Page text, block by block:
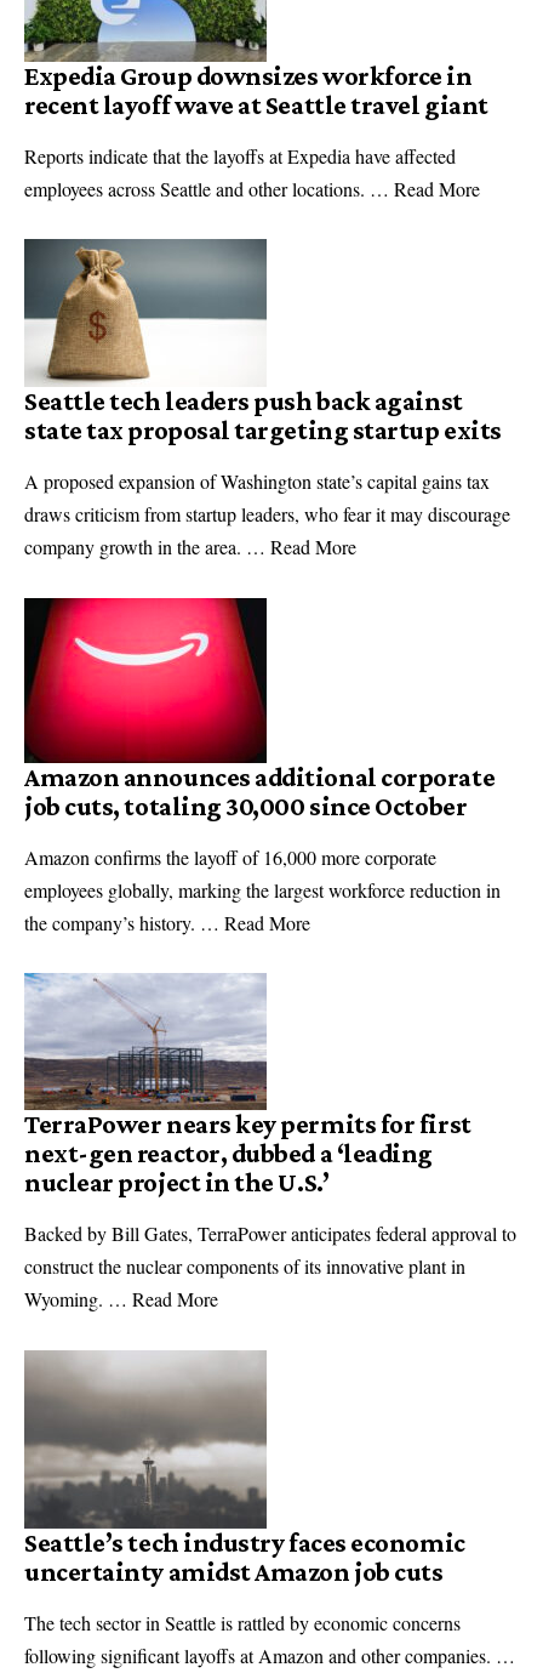
Expedia Group downsizes workforce in
recent layoff wave at Seattle travel giant
Reports indicate that the layoffs at Expedia have affected
employees across Seattle and other locations. … Read More
Seattle tech leaders push back against
state tax proposal targeting startup exits
A proposed expansion of Washington state’s capital gains tax
draws criticism from startup leaders, who fear it may discourage
company growth in the area. … Read More
Amazon announces additional corporate
job cuts, totaling 30,000 since October
Amazon confirms the layoff of 16,000 more corporate
employees globally, marking the largest workforce reduction in
the company’s history. … Read More
TerraPower nears key permits for first
next-gen reactor, dubbed a ‘leading
nuclear project in the U.S.’
Backed by Bill Gates, TerraPower anticipates federal approval to
construct the nuclear components of its innovative plant in
Wyoming. … Read More
Seattle’s tech industry faces economic
uncertainty amidst Amazon job cuts
The tech sector in Seattle is rattled by economic concerns
following significant layoffs at Amazon and other companies. …